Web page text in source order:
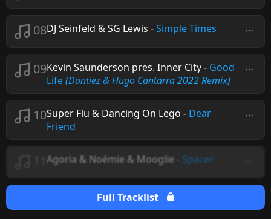
08DJ Seinfeld & SG Lewis -Simple Times
09Kevin Saunderson pres. Inner City- Good
Life(Dantiez & Hugo Cantarra 2022 Remix)
10Super Flu & Dancing On Lego - Dear
Friend
Agoria & Noémie & Mooglie Spacer
Full Tracklist